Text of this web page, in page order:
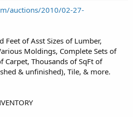
auctions/2010/02-27-
of Asst Sizes of Lumber,
Moldings, Complete Sets of
Carpet, Thousands of SqFt of
& unfinished), Tile, & more.